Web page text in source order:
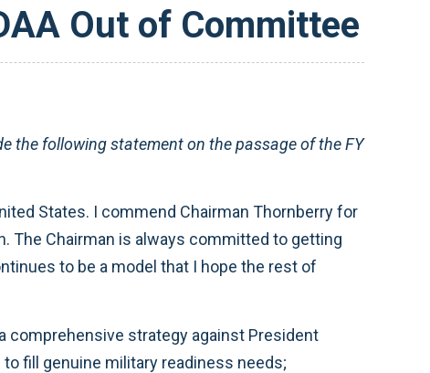
Out of Committee
the following statement on the passage of the FY
States. I commend Chairman Thornberry for
The Chairman is always committed to getting
to be a model that I hope the rest of
comprehensive strategy against President
fill genuine military readiness needs;